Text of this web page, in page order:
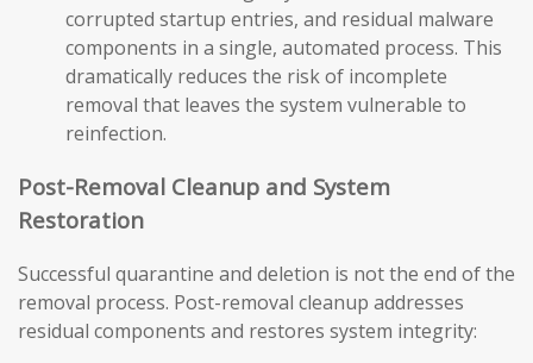
corrupted startup entries, and residual malware
components in a single, automated process. This
dramatically reduces the risk of incomplete
removal that leaves the system vulnerable to
reinfection.
Post-Removal Cleanup and System
Restoration
Successful quarantine and deletion is not the end of the
removal process. Post-removal cleanup addresses
residual components and restores system integrity: